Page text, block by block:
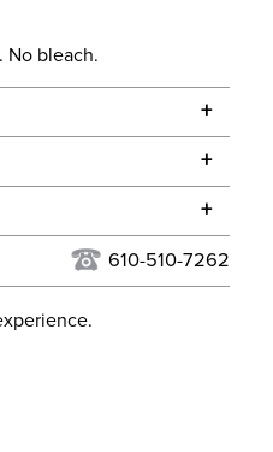
No bleach.
+
+
to Alaska or Hawaii at
We ship to the
more information, see
+
610-510-7262